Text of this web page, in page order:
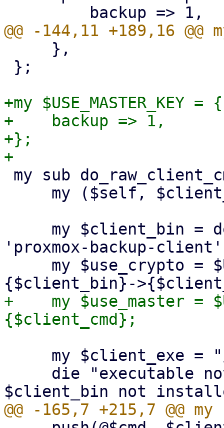
+my $USE_MASTER_KEY = {
+    backup => 1,
+};
'proxmox-backup-
+    my $use_master =